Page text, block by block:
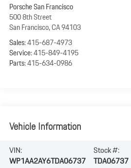
Porsche San Francisco
500 8th Street
San Francisco,CA94103
Sales:415-687-4973
Service:415-849-4195
Parts:415-634-0986
Vehicle Information
VIN:
WP1AA2AY6TDA06737
Stock #:
TDA06737